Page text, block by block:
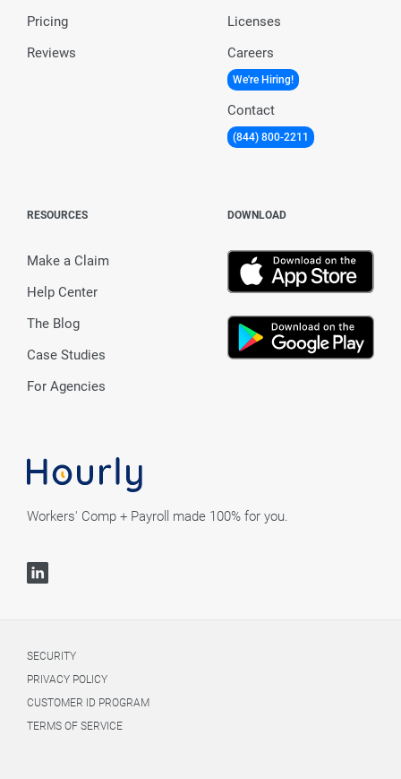
Workers' Comp + Payroll made 100% for you.
Pricing
Reviews
Licenses
Careers
We're Hiring!
Contact
(844) 800-2211
RESOURCES
Make a Claim
Help Center
The Blog
Case Studies
For Agencies
DOWNLOAD
SECURITY
PRIVACY POLICY
CUSTOMER ID PROGRAM
TERMS OF SERVICE